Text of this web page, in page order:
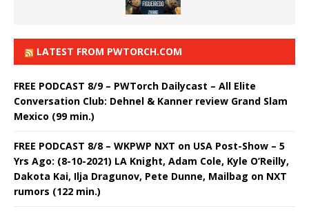
LATEST FROM PWTORCH.COM
FREE PODCAST 8/9 – PWTorch Dailycast – All Elite
Conversation Club: Dehnel & Kanner review Grand Slam
Mexico (99 min.)
FREE PODCAST 8/8 – WKPWP NXT on USA Post-Show – 5
Yrs Ago: (8-10-2021) LA Knight, Adam Cole, Kyle O’Reilly,
Dakota Kai, Ilja Dragunov, Pete Dunne, Mailbag on NXT
rumors (122 min.)